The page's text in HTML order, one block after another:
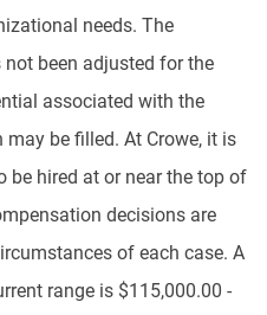
needs. The
been adjusted for the
associated with the
be filled. At Crowe, it is
hired at or near the top of
decisions are
of each case. A
range is $115,000.00 -